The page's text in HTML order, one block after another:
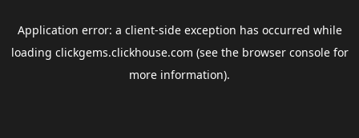
Application error: a client-side exception has occurred while
loading clickgems.clickhouse.com (see the browser consolefor
more information).